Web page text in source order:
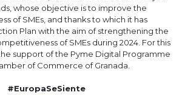
whose objective is to improve the
of SMEs, and thanks to which it has
Plan with the aim of strengthening the
of SMEs during 2024. For this
support of the Pyme Digital Programme
of Commerce of Granada.
#EuropaSeSiente